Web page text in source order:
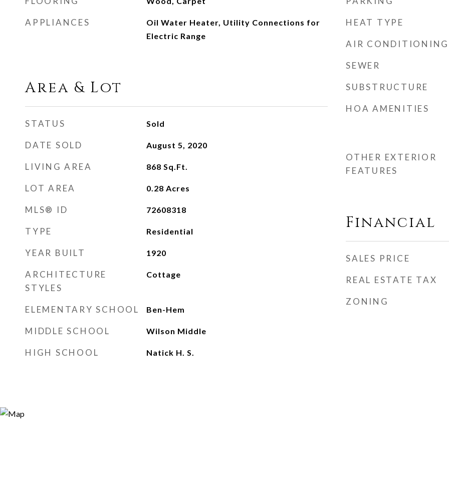
APPLIANCES
Oil Water Heater, Utility Connections for
Electric Range
Area & Lot
STATUS Sold
DATE SOLD August 5, 2020
LIVING AREA 868 Sq.Ft.
LOT AREA 0.28 Acres
MLS® ID 72608318
TYPE Residential
YEAR BUILT 1920
ARCHITECTURE
STYLES
Cottage
ELEMENTARY SCHOOL Ben-Hem
MIDDLE SCHOOL Wilson Middle
HIGH SCHOOL Natick H. S.
HEAT TYPE
AIR CONDITIONING
SEWER
SUBSTRUCTURE
HOA AMENITIES
OTHER EXTERIOR
FEATURES
Financial
SALES PRICE
REAL ESTATE TAX
ZONING